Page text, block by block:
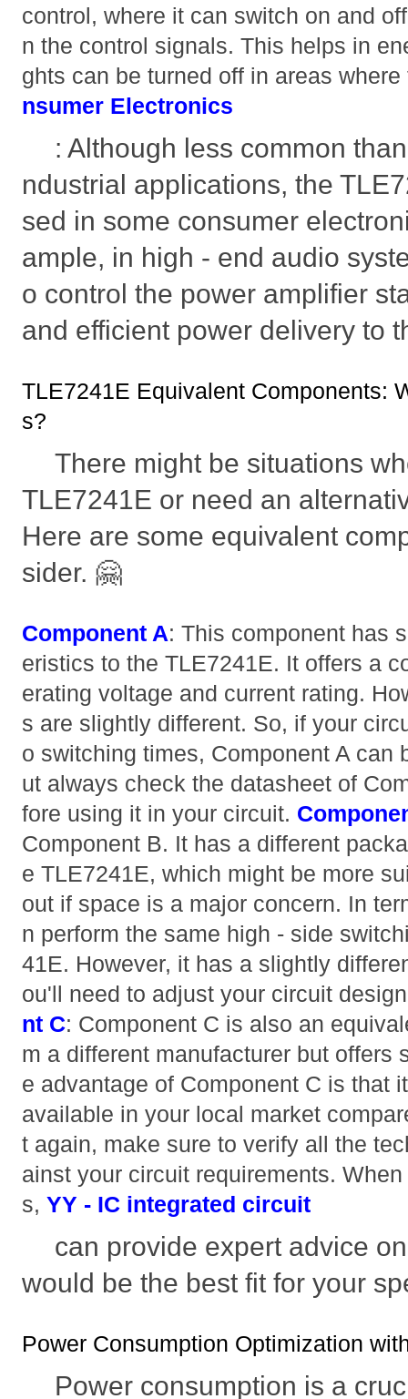
control, where it can switch on and
n the control signals. This helps in
ghts can be turned off in areas
nsumer Electronics
: Although less common
ndustrial applications, the
sed in some consumer
ample, in high - end audio
o control the power amplifier
and efficient power delivery to
TLE7241E Equivalent Components:
s?
There might be situations
TLE7241E or need an
Here are some equivalent
sider. 🤗
Component A: This component has
eristics to the TLE7241E. It offers a
erating voltage and current rating.
s are slightly different. So, if your
o switching times, Component A can
ut always check the datasheet of
fore using it in your circuit.
Component B. It has a different
e TLE7241E, which might be more
out if space is a major concern. In
n perform the same high - side
41E. However, it has a slightly
ou'll need to adjust your circuit
nt C: Component C is also an
m a different manufacturer but offers
e advantage of Component C is that
available in your local market
t again, make sure to verify all the
ainst your circuit requirements.
s,YY - IC integrated circuit
can provide expert advice
would be the best fit for your
Power Consumption Optimization
Power consumption is a